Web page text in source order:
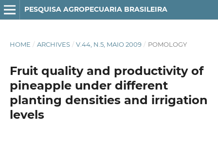
PESQUISA AGROPECUARIA BRASILEIRA
HOME / ARCHIVES / V.44, N.5, MAIO 2009 / POMOLOGY
Fruit quality and productivity of
pineapple under different
planting densities and irrigation
levels